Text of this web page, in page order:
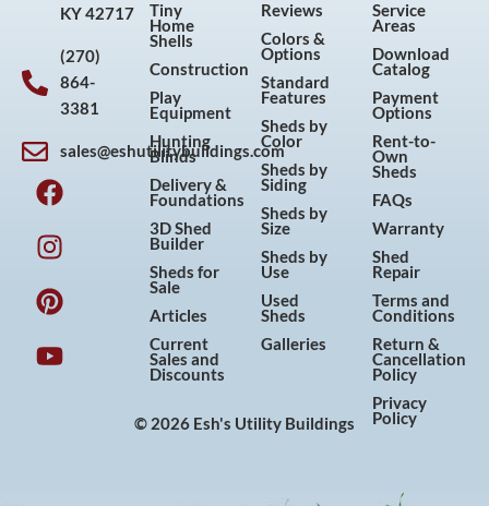
KY 42717
(270)
864-
3381
sales@eshutilitybuildings.com
F
a
c
e
b
o
o
k
I
n
s
t
a
g
r
a
P
i
n
t
e
r
e
s
Y
o
u
t
u
b
e
Tiny
Home
Shells
Construction
Play
Equipment
Hunting
Blinds
Delivery &
Foundations
3D Shed
Builder
Sheds for
Sale
Articles
Current
Sales and
Discounts
Reviews
Colors &
Options
Standard
Features
Sheds by
Color
Sheds by
Siding
Sheds by
Size
Sheds by
Use
Used
Sheds
Galleries
Service
Areas
Download
Catalog
Payment
Options
Rent-to-
Own
Sheds
FAQs
Warranty
Shed
Repair
Terms and
Conditions
Return &
Cancellation
Policy
Privacy
Policy
© 2026 Esh's Utility Buildings